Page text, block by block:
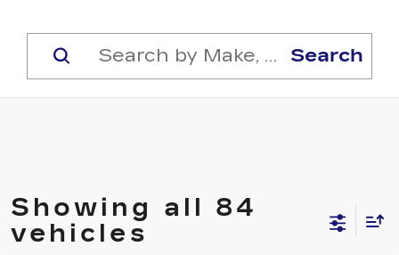
Search
Showing all 84
vehicles